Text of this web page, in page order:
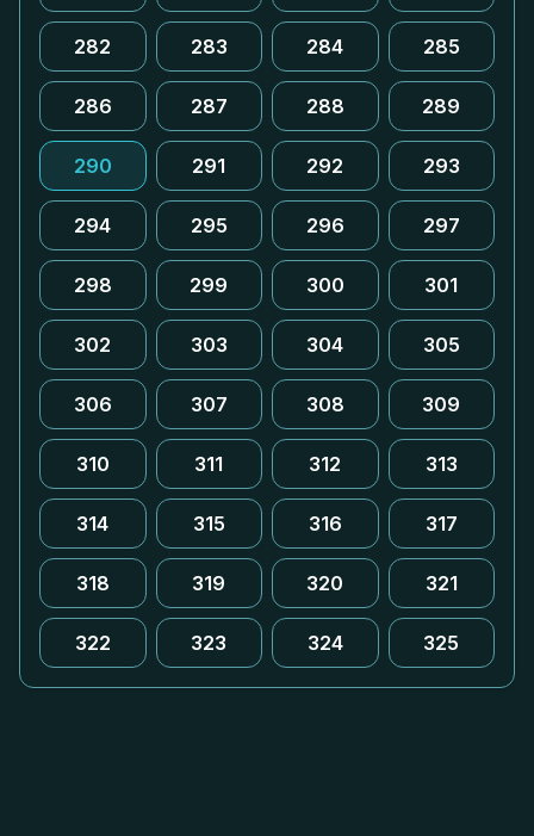
282 283 284 285
286 287 288 289
290 291 292 293
294 295 296 297
298 299 300 301
302 303 304 305
306 307 308 309
310 311 312 313
314 315 316 317
318 319 320 321
322 323 324 325